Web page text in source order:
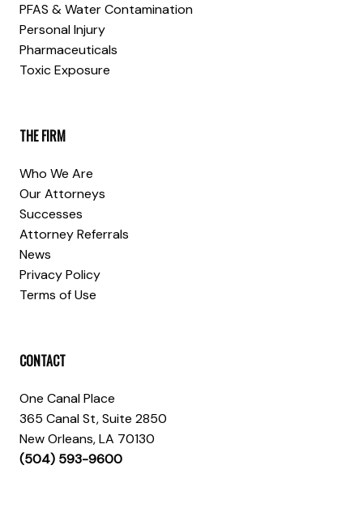
PFAS & Water Contamination
Personal Injury
Pharmaceuticals
Toxic Exposure
THE FIRM
Who We Are
Our Attorneys
Successes
Attorney Referrals
News
Privacy Policy
Terms of Use
CONTACT
One Canal Place
365 Canal St, Suite 2850
New Orleans, LA 70130
(504) 593-9600